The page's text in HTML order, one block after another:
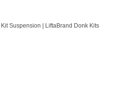
Suspension | LiftaBrand Donk Kits